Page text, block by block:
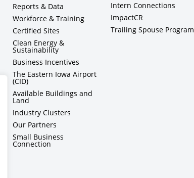
Reports & Data
Workforce & Training
Certified Sites
Clean Energy &
Sustainability
Business Incentives
The Eastern Iowa Airport
(CID)
Available Buildings and
Land
Industry Clusters
Our Partners
Small Business
Connection
Intern Connections
ImpactCR
Trailing Spouse Program